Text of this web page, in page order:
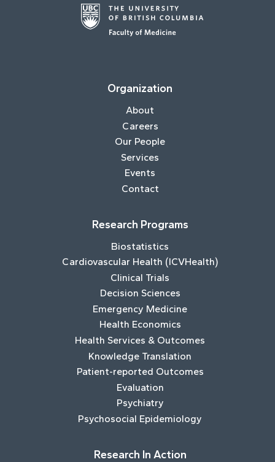
Organization
About
Careers
Our People
Services
Events
Contact
Research Programs
Biostatistics
Cardiovascular Health (ICVHealth)
Clinical Trials
Decision Sciences
Emergency Medicine
Health Economics
Health Services & Outcomes
Knowledge Translation
Patient-reported Outcomes
Evaluation
Psychiatry
Psychosocial Epidemiology
Research In Action